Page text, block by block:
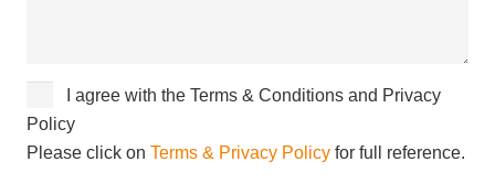
I agree with the Terms & Conditions and Privacy
Policy
Please click on Terms & Privacy Policy for full reference.